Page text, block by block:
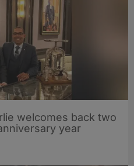
welcomes back two
year